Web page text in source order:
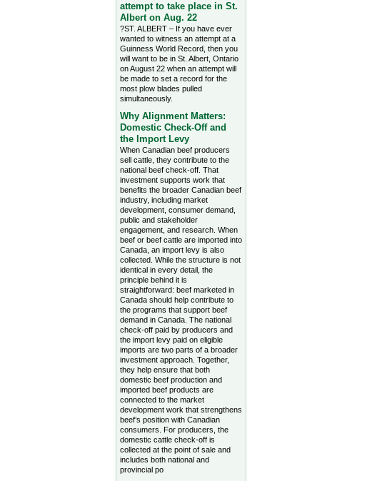
attempt to take place in St.
Albert on Aug. 22
?ST. ALBERT – If you have ever
wanted to witness an attempt at a
Guinness World Record, then you
will want to be in St. Albert, Ontario
on August 22 when an attempt will
be made to set a record for the
most plow blades pulled
simultaneously.
Why Alignment Matters:
Domestic Check-Off and
the Import Levy
When Canadian beef producers
sell cattle, they contribute to the
national beef check-off. That
investment supports work that
benefits the broader Canadian beef
industry, including market
development, consumer demand,
public and stakeholder
engagement, and research. When
beef or beef cattle are imported into
Canada, an import levy is also
collected. While the structure is not
identical in every detail, the
principle behind it is
straightforward: beef marketed in
Canada should help contribute to
the programs that support beef
demand in Canada. The national
check-off paid by producers and
the import levy paid on eligible
imports are two parts of a broader
investment approach. Together,
they help ensure that both
domestic beef production and
imported beef products are
connected to the market
development work that strengthens
beef’s position with Canadian
consumers. For producers, the
domestic cattle check-off is
collected at the point of sale and
includes both national and
provincial po